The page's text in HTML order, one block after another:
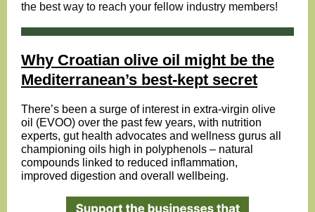
the best way to reach your fellow industry members!
Why Croatian olive oil might be the
Mediterranean’s best-kept secret
There’s been a surge of interest in extra-virgin olive
oil (EVOO) over the past few years, with nutrition
experts, gut health advocates and wellness gurus all
championing oils high in polyphenols – natural
compounds linked to reduced inflammation,
improved digestion and overall wellbeing.